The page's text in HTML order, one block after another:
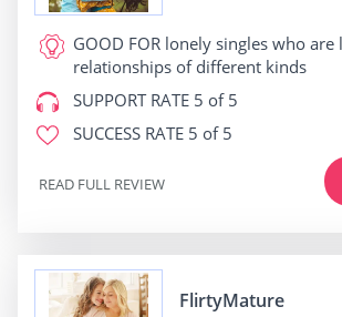
GOOD FOR lonely singles who are
relationships of different kinds
SUPPORT RATE 5 of 5
SUCCESS RATE 5 of 5
READ FULL REVIEW
FlirtyMature